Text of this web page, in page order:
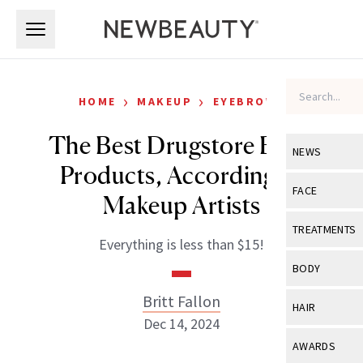
NEWS
View All
Industry &
FACE
View All
Eye Care
TREATMENTS
View All
BODY
View All
HAIR
View All
AWARDS
HOME › MAKEUP › EYEBROWS
The Best Drugstore Brow
Products, According to
Makeup Artists
Everything is less than $15!
Britt Fallon
Dec 14, 2024